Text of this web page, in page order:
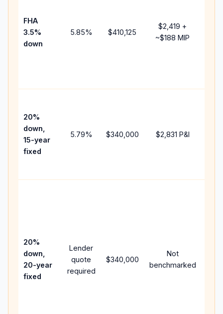
FHA
3.5%
down
5.85% $410,125
$2,419 +
~$188 MIP
20%
down,
15-year
fixed
5.79% $340,000 $2,831 P&I
20%
down,
20-year
fixed
Lender
quote
required
$340,000
Not
benchmarked